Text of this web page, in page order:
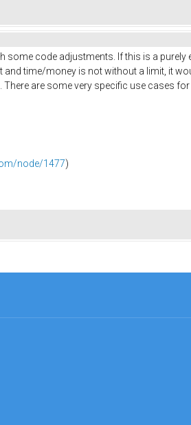
some code adjustments. If this is a
time/money is not without a limit, it
are some very specific use cases
node/1477)